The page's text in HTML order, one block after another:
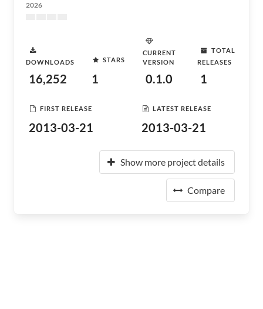
2026
DOWNLOADS
16,252
STARS
1
CURRENT
VERSION
0.1.0
TOTAL
RELEASES
1
FIRST RELEASE
2013-03-21
LATEST RELEASE
2013-03-21
Show more project details
Compare